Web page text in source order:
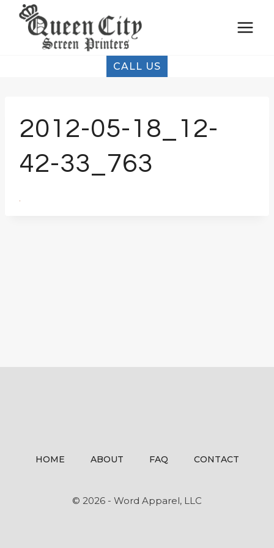
Skip
CALL US
2012-05-18_12-
42-33_763
HOME ABOUT FAQ CONTACT
© 2026 - Word Apparel, LLC